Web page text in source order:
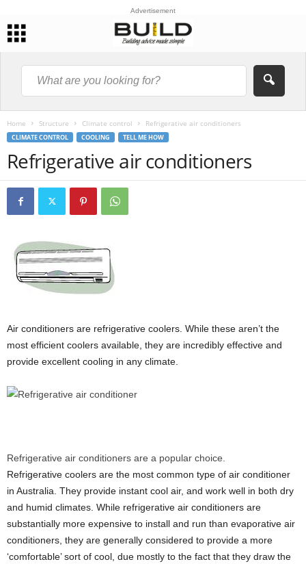
Advertisement
Home Structure Climate control Refrigerative air conditioners
CLIMATE CONTROL COOLING TELL ME HOW
Refrigerative air conditioners
Air conditioners are refrigerative coolers. While these aren’t the
most efficient coolers available, they are incredibly effective and
provide excellent cooling in any climate.
Refrigerative air conditioners are a popular choice.
Refrigerative coolers are the most common type of air conditioner
in Australia. They provide instant cool air, and work well in both dry
and humid climates. While refrigerative air conditioners are
substantially more expensive to install and run than evaporative air
conditioners, they are generally considered to provide a more
‘comfortable’ sort of cool, due mostly to the fact that they draw the